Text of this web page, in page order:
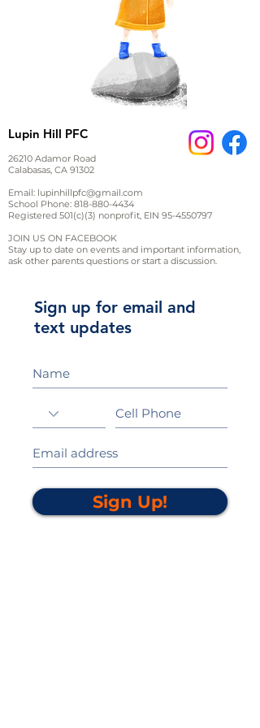
Lupin Hill PFC
26210 Adamor Road
Calabasas, CA 91302
Email: lupinhillpfc@gmail.com
School Phone: 818-880-4434
Registered 501(c)(3) nonprofit, EIN 95-4550797
JOIN US ON FACEBOOK
Stay up to date on events and important information,
ask other parents questions or start a discussion.
Sign up for email and
text updates
Sign Up!